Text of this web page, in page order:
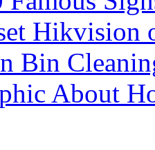
Hikvision
Bin
About